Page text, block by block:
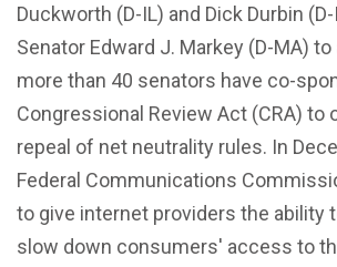
Duckworth (D-IL) and Dick Durbin
Senator Edward J. Markey (D-MA)
more than 40 senators have co-
Congressional Review Act (CRA) to
repeal of net neutrality rules. In
Federal Communications
to give internet providers the ability
slow down consumers' access to